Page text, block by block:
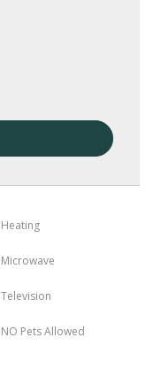
Heating
Microwave
Television
NO Pets Allowed